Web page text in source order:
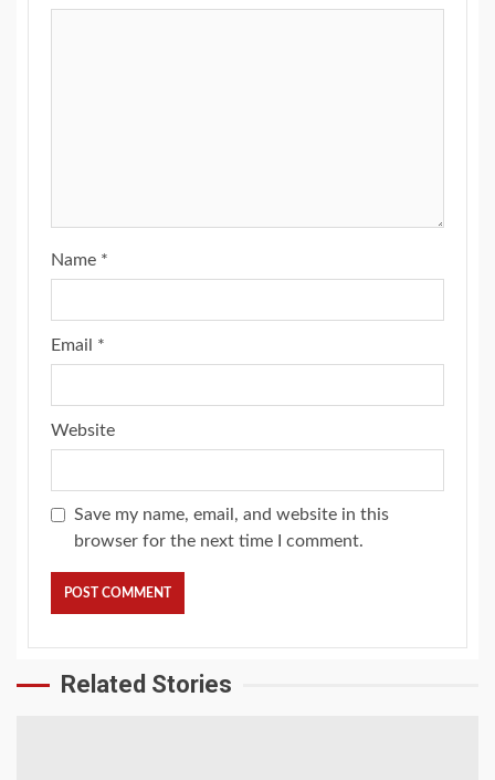
Name *
Email *
Website
Save my name, email, and website in this
browser for the next time I comment.
Related Stories